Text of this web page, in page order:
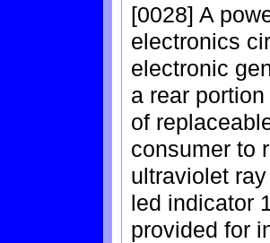
[0028] A
electronics
electronic
a rear
of
consumer to
ultraviolet
led indicator
provided for